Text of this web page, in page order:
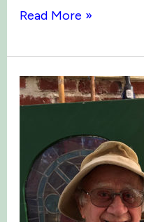
Recipes
“small
potatoes”
cookbook
Read More »